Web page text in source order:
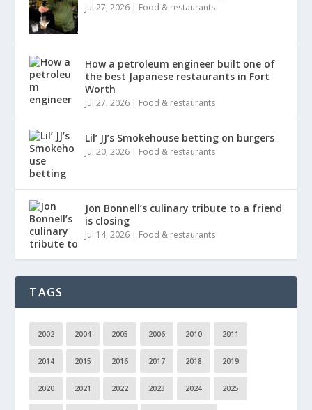
Jul 27, 2026 | Food & restaurants
How a petroleum engineer built one of
the best Japanese restaurants in Fort
Worth
Jul 27, 2026 | Food & restaurants
Lil’ JJ’s Smokehouse betting on burgers
Jul 20, 2026 | Food & restaurants
Jon Bonnell’s culinary tribute to a friend
is closing
Jul 14, 2026 | Food & restaurants
TAGS
2002 2004 2005 2006 2010 2011
2014 2015 2016 2017 2018 2019
2020 2021 2022 2023 2024 2025